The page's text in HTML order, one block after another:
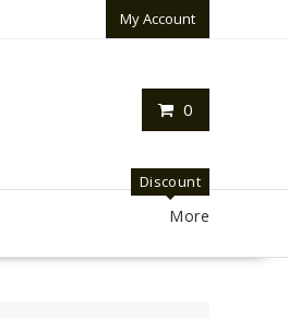
My Account
0
Discount
More